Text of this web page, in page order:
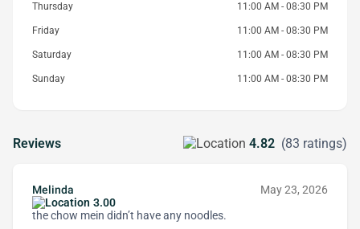
Thursday 11:00 AM - 08:30 PM
Friday 11:00 AM - 08:30 PM
Saturday 11:00 AM - 08:30 PM
Sunday 11:00 AM - 08:30 PM
Reviews 4.82 (83 ratings)
Melinda
May 23, 2026
3.00
the chow mein didn’t have any noodles.